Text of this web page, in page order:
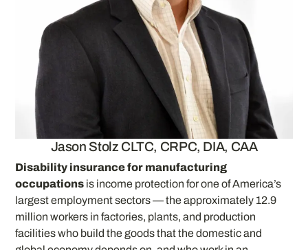
Jason Stolz CLTC, CRPC, DIA, CAA
Disability insurance for manufacturing
occupations is income protection for one of America’s
largest employment sectors — the approximately 12.9
million workers in factories, plants, and production
facilities who build the goods that the domestic and